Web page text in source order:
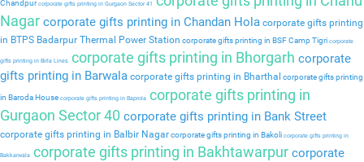
Chandpurcorporate gifts printing in Gurgaon Sector 41
Nagar corporate gifts printing in Chandan Hola corporate gifts printing
in BTPS Badarpur Thermal Power Station corporate gifts printing in BSF Camp Tigri corporate
gifts printing in Birla Lines corporate gifts printing in Bhorgarh corporate
gifts printing in Barwala corporate gifts printing in Bharthal corporate gifts printing
in Baroda House corporate gifts printing in Baprola corporate gifts printing in
Gurgaon Sector 40 corporate gifts printing in Bank Street
corporate gifts printing in Balbir Nagarcorporate gifts printing in Bakoli corporate gifts printing in
Bakkarwala corporate gifts printing in Bakhtawarpur corporate